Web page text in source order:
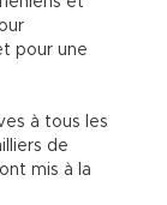
pour une
à tous les
de
mis à la